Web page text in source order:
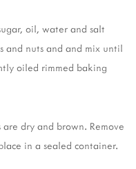
oil, water and salt
and nuts and and mix until
oiled rimmed baking
dry and brown. Remove
in a sealed container.